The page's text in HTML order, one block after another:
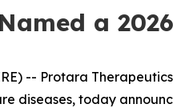
a
-- Protara
diseases, today